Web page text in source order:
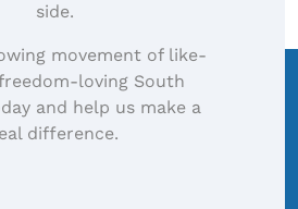
side.
movement of like-
loving South
and help us make a
difference.